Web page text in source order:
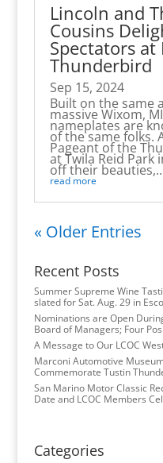
Lincoln and
Cousins
Spectators
Thunderbird
Sep 15, 2024
Built on the same
massive Wixom,
nameplates are
of the same folks.
Pageant of the
at Twila Reid Park
off their
read more
« Older Entries
Recent Posts
Summer Supreme Wine
slated for Sat. Aug. 29 in
Nominations are Open
Board of Managers; Four
A Message to Our LCOC
Marconi Automotive
Commemorate Tustin
San Marino Motor Classic
Date and LCOC Members
Categories